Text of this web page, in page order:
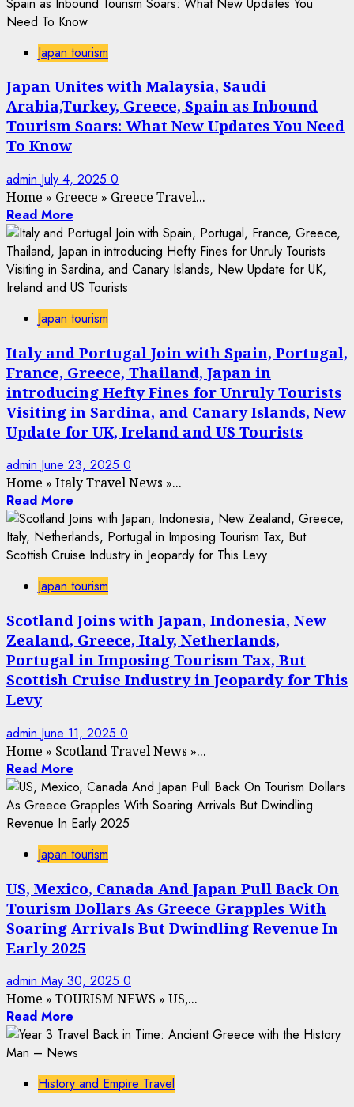
Japan tourism
Japan Unites with Malaysia, Saudi
Arabia,Turkey, Greece, Spain as Inbound
Tourism Soars: What New Updates You Need
To Know
admin July 4, 2025 0
Home » Greece » Greece Travel...
Read More
Japan tourism
Italy and Portugal Join with Spain, Portugal,
France, Greece, Thailand, Japan in
introducing Hefty Fines for Unruly Tourists
Visiting in Sardina, and Canary Islands, New
Update for UK, Ireland and US Tourists
admin June 23, 2025 0
Home » Italy Travel News »...
Read More
Japan tourism
Scotland Joins with Japan, Indonesia, New
Zealand, Greece, Italy, Netherlands,
Portugal in Imposing Tourism Tax, But
Scottish Cruise Industry in Jeopardy for This
Levy
admin June 11, 2025 0
Home » Scotland Travel News »...
Read More
Japan tourism
US, Mexico, Canada And Japan Pull Back On
Tourism Dollars As Greece Grapples With
Soaring Arrivals But Dwindling Revenue In
Early 2025
admin May 30, 2025 0
Home » TOURISM NEWS » US,...
Read More
History and Empire Travel